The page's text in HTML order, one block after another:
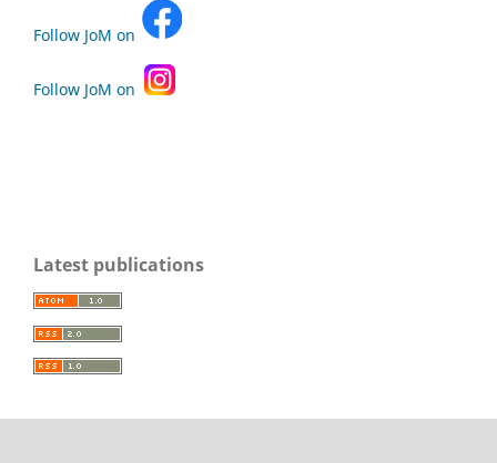
Follow JoM on
Follow JoM on
Latest publications